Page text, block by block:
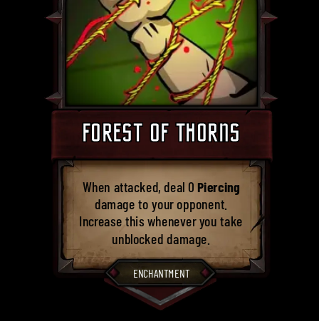
FOREST OF THORNS
When attacked, deal 0Piercing
damage to your opponent.
Increase this whenever you take
unblocked damage.
ENCHANTMENT